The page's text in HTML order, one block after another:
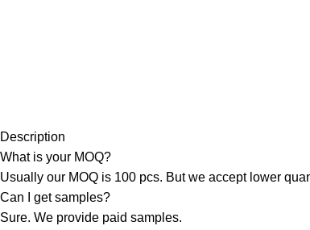
Description
What is your MOQ?
Usually our MOQ is 100 pcs. But we accept lower
Can I get samples?
Sure. We provide paid samples.